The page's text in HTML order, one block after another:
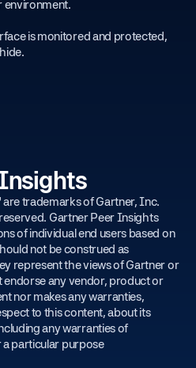
environment.
is monitored and protected,
trademarks of Gartner, Inc.
Gartner Peer Insights
of individual end users based on
not be construed as
represent the views of Gartner or
endorse any vendor, product or
nor makes any warranties,
to this content, about its
any warranties of
particular purpose